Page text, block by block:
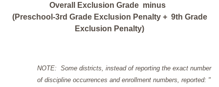
Overall Exclusion Grade minus
(Preschool-3rd Grade Exclusion Penalty + 9th Grade
Exclusion Penalty)
NOTE: Some districts, instead of reporting the exact number
of discipline occurrences and enrollment numbers, reported: "